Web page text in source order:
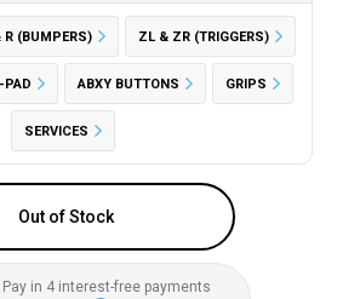
R (BUMPERS) ZL & ZR (TRIGGERS)
PAD ABXY BUTTONS GRIPS
SERVICES
Out of Stock
Pay in 4 interest-free payments